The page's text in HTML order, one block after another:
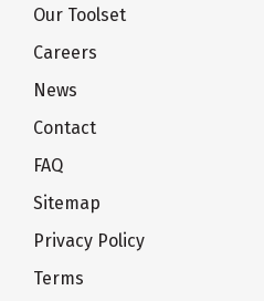
Our Toolset
Careers
News
Contact
FAQ
Sitemap
Privacy Policy
Terms